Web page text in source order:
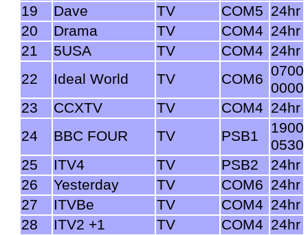
19
Dave TV COM5 24hr
20
Drama TV COM4 24hr
21
5USA TV COM4 24hr
22
Ideal World TV COM6 0700-
0000
23
CCXTV TV COM4 24hr
24
BBC FOUR TV PSB1
1900-
0530
25
ITV4 TV PSB2
24hr
26
Yesterday TV COM6 24hr
27
ITVBe TV COM4 24hr
28
ITV2 +1 TV COM4 24hr